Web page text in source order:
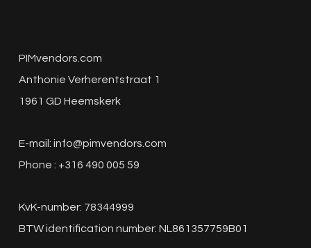
PIMvendors.com
Anthonie Verherentstraat 1
1961 GD Heemskerk
E-mail: info@pimvendors.com
Phone : +316 490 005 59
KvK-number: 78344999
BTW identification number: NL861357759B01